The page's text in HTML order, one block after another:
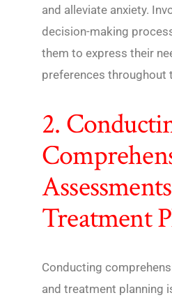
and alleviate anxiety.
decision-making
them to express their
preferences throughout
2.
Treatment
Conducting
and treatment planning